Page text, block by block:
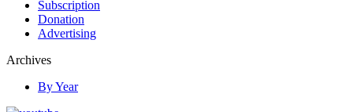
Subscription
Donation
Advertising
Archives
By Year